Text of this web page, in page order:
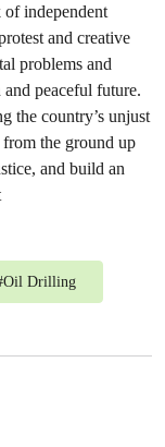
independent
and creative
problems and
and peaceful future.
the country’s unjust
the ground up
and build an
Oil Drilling